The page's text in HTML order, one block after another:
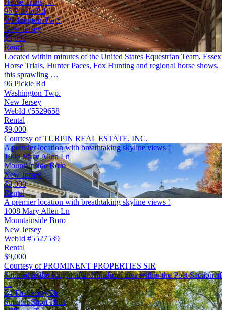
Horse Trials, …
96 Pickle Rd
Washington Twp.
New Jersey
$9,000
Rental
Located within minutes of the United States Equestrian Team, Essex
Horse Trials, Hunter Paces, Fox Hunting and regional horse shows,
this sprawling …
96 Pickle Rd
Washington Twp.
New Jersey
WebId #5529658
Rental
$9,000
Courtesy of TURPIN REAL ESTATE, INC.
A premier location with breathtaking skyline views !
1008 Mary Allen Ln
Mountainside Boro
New Jersey
$9,000
Rental
A premier location with breathtaking skyline views !
1008 Mary Allen Ln
Mountainside Boro
New Jersey
WebId #5527539
Rental
$9,000
Courtesy of PROMINENT PROPERTIES SIR
Situated in the sought after Hartshorn area within the Poet Section of
…
24 Thackeray Dr
Summit Short Hills